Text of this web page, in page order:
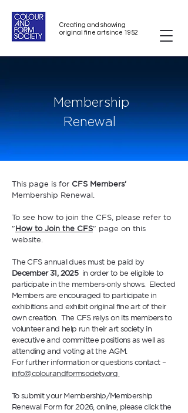
Creating and showing
original fine art since 1952
Membership
Renewal
This page is for CFS Members'
Membership Renewal.
To see how to join the CFS, please refer to
"How to Join the CFS" page on this
website.
The CFS annual dues must be paid by
December 31, 2025 in order to be eligible to
participate in the members-only shows. Elected
Members are encouraged to participate in
exhibitions and exhibit original fine art of their
own creation. The CFS relys on its members to
volunteer and help run their art society in
executive and committee positions as well as
attending and voting at the AGM.
For further information or questions contact –
info@colourandformsociety.org
To submit your Membership/Membership
Renewal Form for 2026, online, please click the